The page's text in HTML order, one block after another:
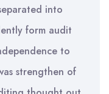
into
form audit
to
strengthen of